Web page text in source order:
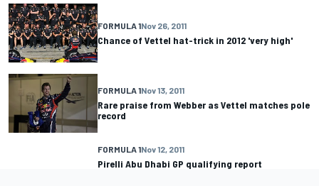
FORMULA 1Nov 26, 2011
Chance of Vettel hat-trick in 2012 'very high'
FORMULA 1Nov 13, 2011
Rare praise from Webber as Vettel matches pole
record
FORMULA 1Nov 12, 2011
Pirelli Abu Dhabi GP qualifying report